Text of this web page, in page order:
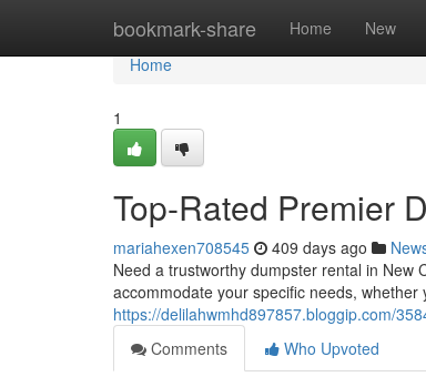
bookmark-share Home New
Home
Home
1
Top-Rated Premier
mariahexen708545 409 days ago
Need a trustworthy dumpster rental in New
accommodate your specific needs,
https://delilahwmhd897857.bloggip.com/
Comments
Who Upvoted